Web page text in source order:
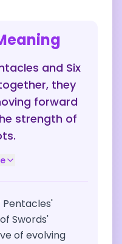
and Six
they
forward
strength of
Pentacles'
Swords'
of evolving